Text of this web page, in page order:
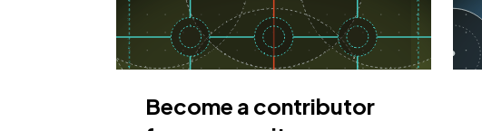
Become a contributor